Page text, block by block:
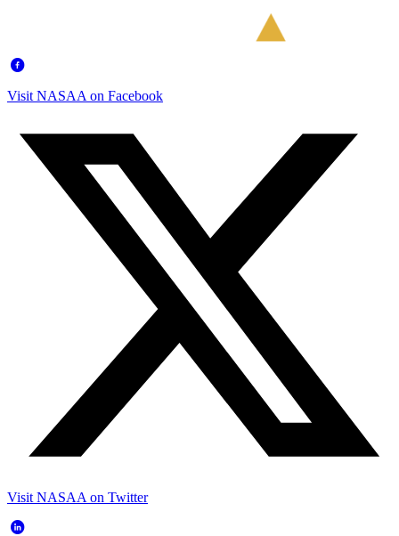
Visit NASAA on Facebook
Visit NASAA on Twitter